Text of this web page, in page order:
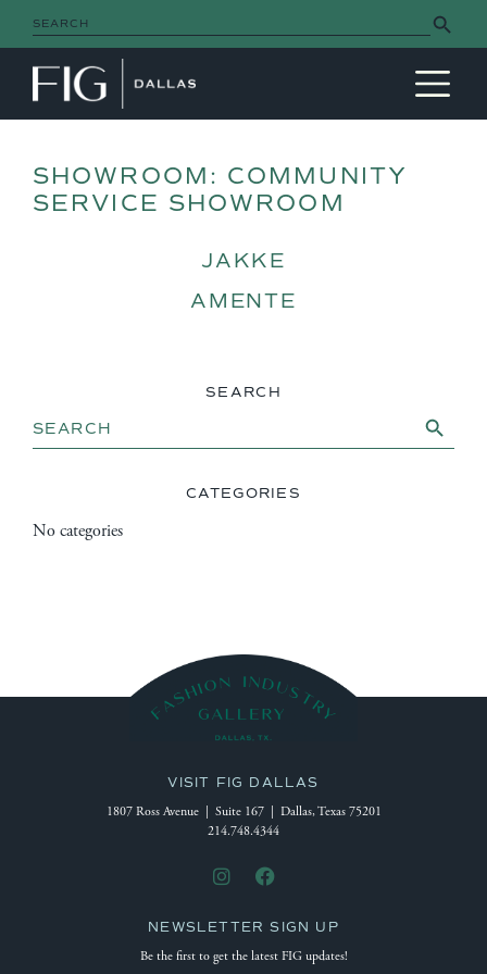
Search
for:
Search Button
MAIN NAVIGATION
SHOWROOM: COMMUNITY
SERVICE SHOWROOM
JAKKE
AMENTE
SEARCH
for:
CATEGORIES
No categories
VISIT FIG DALLAS
1807 Ross Avenue | Suite 167 | Dallas, Texas 75201
214.748.4344
NEWSLETTER SIGN UP
Be the first to get the latest FIG updates!